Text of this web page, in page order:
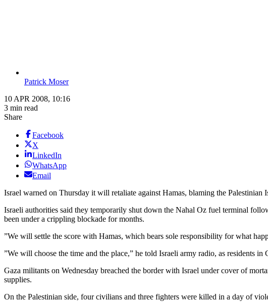
Patrick Moser
10 APR 2008, 10:16
3 min read
Share
Facebook
X
LinkedIn
WhatsApp
Email
Israel warned on Thursday it will retaliate against Hamas, blaming the
Israeli authorities said they temporarily shut down the Nahal Oz fuel terminal
been under a crippling blockade for months.
”We will settle the score with Hamas, which bears sole responsibility for what
”We will choose the time and the place,” he told Israeli army radio, as residents in
Gaza militants on Wednesday breached the border with Israel under cover of
supplies.
On the Palestinian side, four civilians and three fighters were killed in a day of